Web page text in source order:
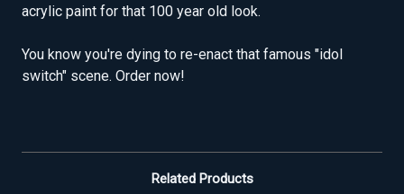
acrylic paint for that 100 year old look.
You know you're dying to re-enact that famous "idol
switch" scene. Order now!
Related Products